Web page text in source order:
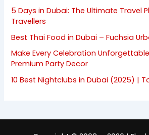
5 Days in Dubai: The Ultimate Travel
Travellers
Best Thai Food in Dubai – Fuchsia
Make Every Celebration
Premium Party Decor
10 Best Nightclubs in Dubai (2025) |